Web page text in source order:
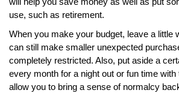
use, such as retirement.
When you make your budget, leave a little
can still make smaller unexpected
completely restricted. Also, put aside a
every month for a night out or fun time
allow you to bring a sense of normalcy